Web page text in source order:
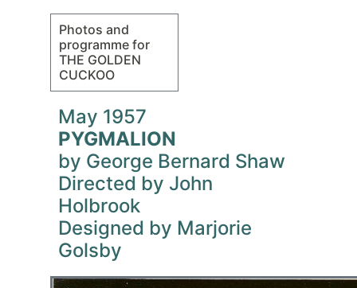
Photos and
programme for
THE GOLDEN
CUCKOO
May 1957
PYGMALION
by George Bernard Shaw
Directed by John
Holbrook
Designed by Marjorie
Golsby